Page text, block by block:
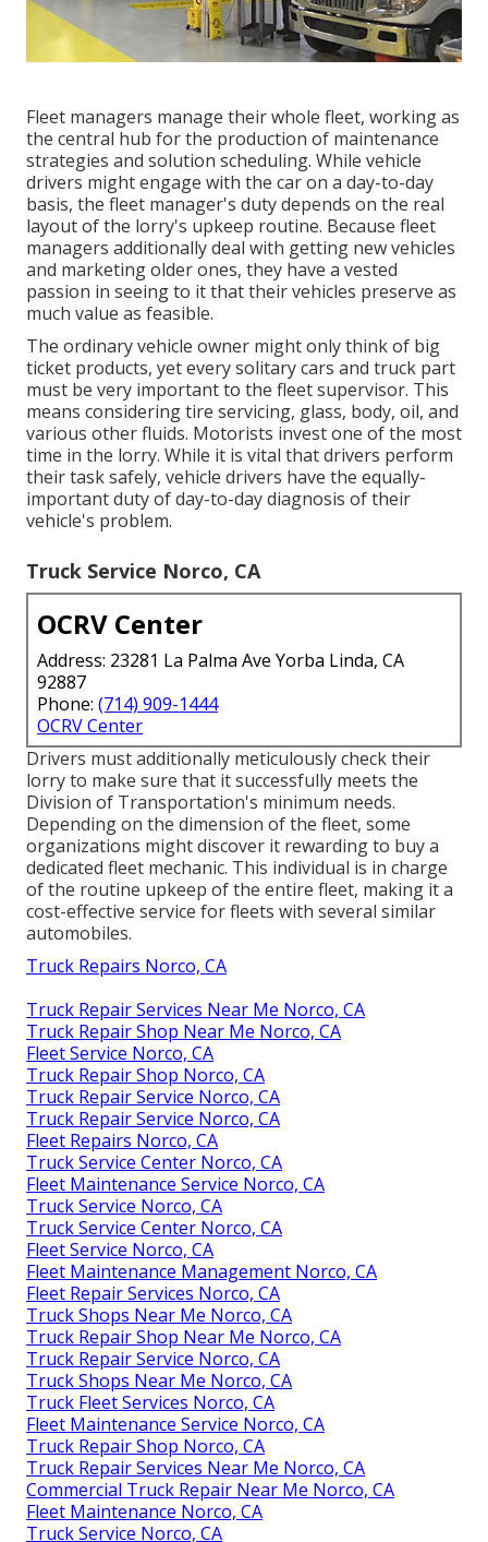
Fleet managers manage their whole fleet, working as
the central hub for the production of maintenance
strategies and solution scheduling. While vehicle
drivers might engage with the car on a day-to-day
basis, the fleet manager's duty depends on the real
layout of the lorry's upkeep routine. Because fleet
managers additionally deal with getting new vehicles
and marketing older ones, they have a vested
passion in seeing to it that their vehicles preserve as
much value as feasible.
The ordinary vehicle owner might only think of big
ticket products, yet every solitary cars and truck part
must be very important to the fleet supervisor. This
means considering tire servicing, glass, body, oil, and
various other fluids. Motorists invest one of the most
time in the lorry. While it is vital that drivers perform
their task safely, vehicle drivers have the equally-
important duty of day-to-day diagnosis of their
vehicle's problem.
Truck Service Norco, CA
OCRV Center
Address: 23281 La Palma Ave Yorba Linda, CA
92887
Phone: (714) 909-1444
OCRV Center
Drivers must additionally meticulously check their
lorry to make sure that it successfully meets the
Division of Transportation's minimum needs.
Depending on the dimension of the fleet, some
organizations might discover it rewarding to buy a
dedicated fleet mechanic. This individual is in charge
of the routine upkeep of the entire fleet, making it a
cost-effective service for fleets with several similar
automobiles.
Truck Repairs Norco, CA
Truck Repair Services Near Me Norco, CA
Truck Repair Shop Near Me Norco, CA
Fleet Service Norco, CA
Truck Repair Shop Norco, CA
Truck Repair Service Norco, CA
Truck Repair Service Norco, CA
Fleet Repairs Norco, CA
Truck Service Center Norco, CA
Fleet Maintenance Service Norco, CA
Truck Service Norco, CA
Truck Service Center Norco, CA
Fleet Service Norco, CA
Fleet Maintenance Management Norco, CA
Fleet Repair Services Norco, CA
Truck Shops Near Me Norco, CA
Truck Repair Shop Near Me Norco, CA
Truck Repair Service Norco, CA
Truck Shops Near Me Norco, CA
Truck Fleet Services Norco, CA
Fleet Maintenance Service Norco, CA
Truck Repair Shop Norco, CA
Truck Repair Services Near Me Norco, CA
Commercial Truck Repair Near Me Norco, CA
Fleet Maintenance Norco, CA
Truck Service Norco, CA